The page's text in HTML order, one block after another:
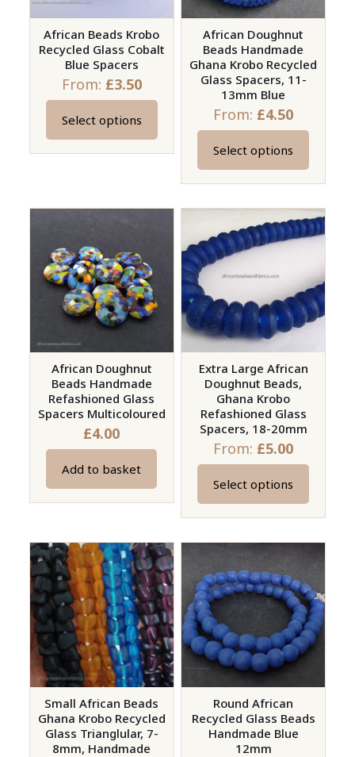
on
the
product
page
African Beads Krobo
Recycled Glass Cobalt
Blue Spacers
From: £3.50
Select options
This
product
variants.
options
may
be
chosen
the
product
page
African Doughnut
Beads Handmade
Ghana Krobo Recycled
Glass Spacers, 11-
13mm Blue
From: £4.50
Select options
This
product
multiple
variants.
The
options
may
be
chosen
on
the
product
page
African Doughnut
Beads Handmade
Refashioned Glass
Spacers Multicoloured
£4.00
Add to basket
Extra Large African
Doughnut Beads,
Ghana Krobo
Refashioned Glass
Spacers, 18-20mm
From: £5.00
Select options
This
product
multiple
variants.
The
options
may
be
chosen
the
product
Small African Beads
Ghana Krobo Recycled
Glass Trianglular, 7-
8mm, Handmade
Round African
Recycled Glass Beads
Handmade Blue
12mm